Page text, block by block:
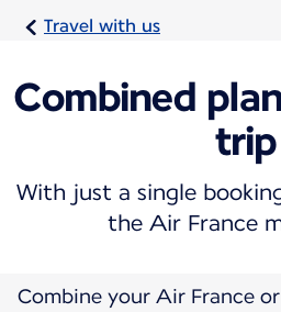
Travel with us
Combined
trip
With just a single
the Air France
Combine your Air France